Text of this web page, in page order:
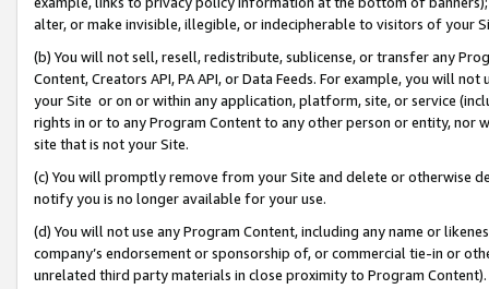
alter, or make invisible, illegible, or indecipherable to visitors of your
(b) You will not sell, resell, redistribute, sublicense, or transfer any
Content, Creators API, PA API, or Data Feeds. For example, you will
your Site or on or within any application, platform, site, or service
rights in or to any Program Content to any other person or entity, nor
site that is not your Site.
(c) You will promptly remove from your Site and delete or otherwise
notify you is no longer available for your use.
(d) You will not use any Program Content, including any name or
company’s endorsement or sponsorship of, or commercial tie-in or
unrelated third party materials in close proximity to Program Content).